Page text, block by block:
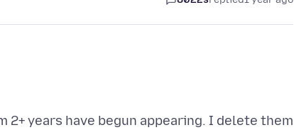
2+ years have begun appearing. I delete them